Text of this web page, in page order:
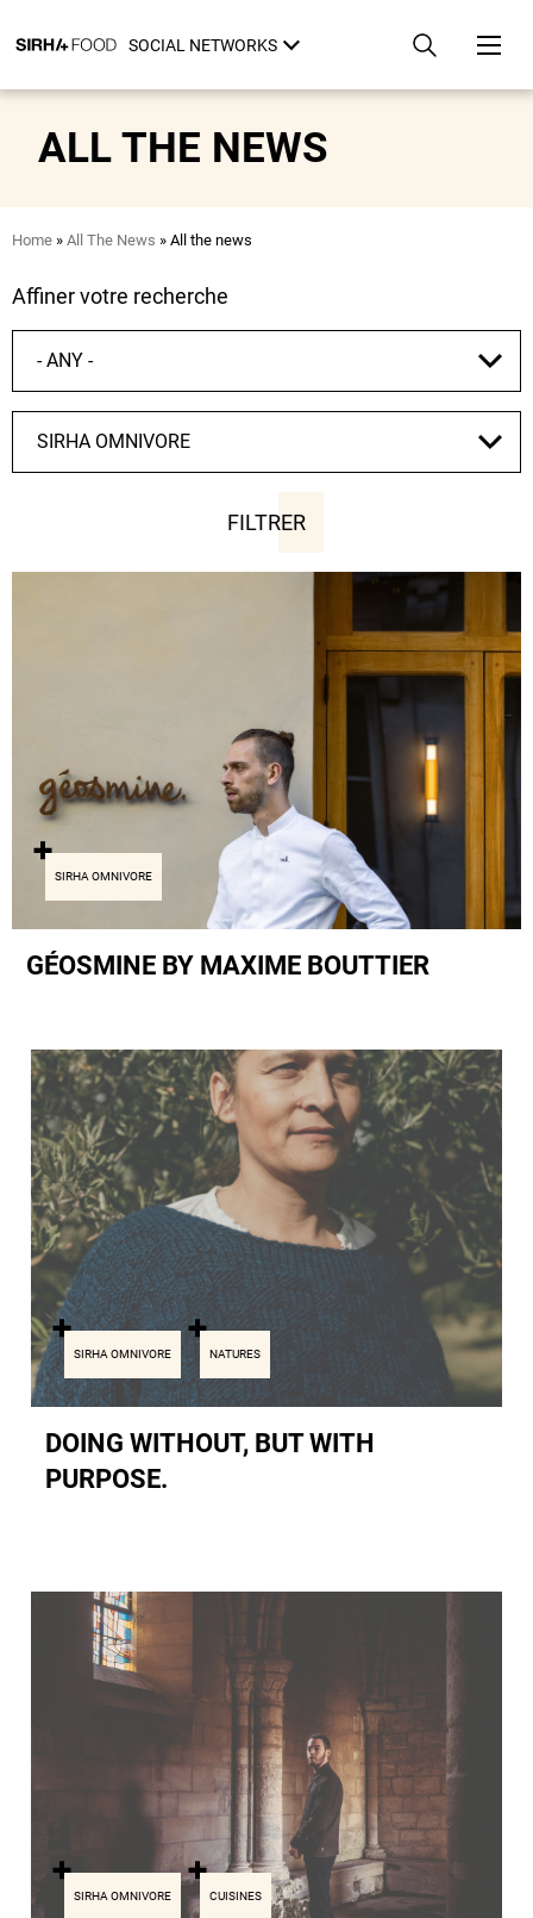
to
content
SOCIAL NETWORKS
ALL THE NEWS
Breadcrumb
Home All The News All the news
Affiner votre recherche
SIRHA OMNIVORE
GÉOSMINE BY MAXIME BOUTTIER
SIRHA OMNIVORE NATURES
DOING WITHOUT, BUT WITH
PURPOSE.
SIRHA OMNIVORE CUISINES